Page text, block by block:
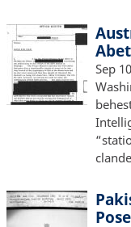
Sep